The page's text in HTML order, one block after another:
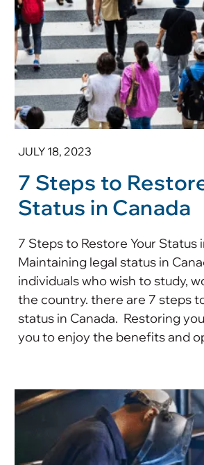
JULY 18, 2023
7 Steps to
Status in Canada
7 Steps to Restore Your Status
Maintaining legal status in
individuals who wish to study,
the country. there are 7 steps
status in Canada. Restoring
you to enjoy the benefits and